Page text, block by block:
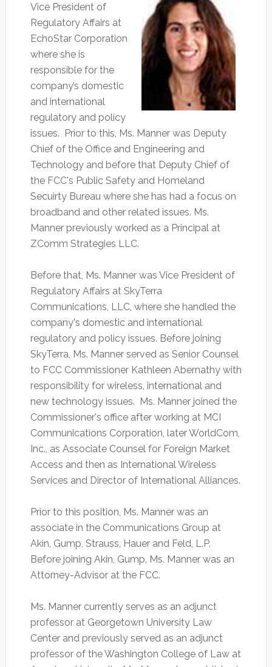
Vice President of
Regulatory Affairs at
EchoStar Corporation
where she is
responsible for the
company’s domestic
and international
regulatory and policy
issues. Prior to this, Ms. Manner was Deputy
Chief of the Office and Engineering and
Technology and before that Deputy Chief of
the FCC's Public Safety and Homeland
Secuirty Bureau where she has had a focus on
broadband and other related issues. Ms.
Manner previously worked as a Principal at
ZComm Strategies LLC.
Before that, Ms. Manner was Vice President of
Regulatory Affairs at SkyTerra
Communications, LLC, where she handled the
company's domestic and international
regulatory and policy issues. Before joining
SkyTerra, Ms. Manner served as Senior Counsel
to FCC Commissioner Kathleen Abernathy with
responsibility for wireless, international and
new technology issues. Ms. Manner joined the
Commissioner's office after working at MCI
Communications Corporation, later WorldCom,
Inc., as Associate Counsel for Foreign Market
Access and then as International Wireless
Services and Director of International Alliances.
Prior to this position, Ms. Manner was an
associate in the Communications Group at
Akin, Gump, Strauss, Hauer and Feld, L.P.
Before joining Akin, Gump, Ms. Manner was an
Attorney-Advisor at the FCC.
Ms. Manner currently serves as an adjunct
professor at Georgetown University Law
Center and previously served as an adjunct
professor of the Washington College of Law at